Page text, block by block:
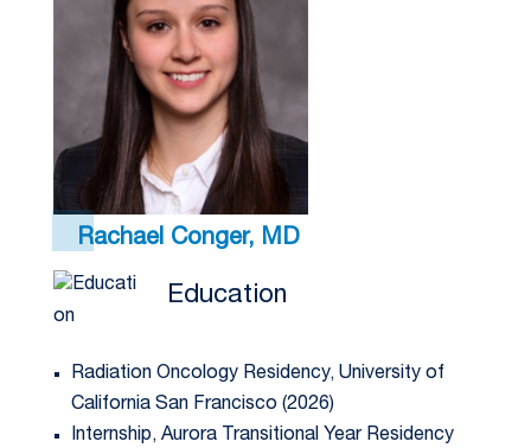
Rachael Conger, MD
Education
Radiation Oncology Residency, University of
California San Francisco (2026)
Internship, Aurora Transitional Year Residency